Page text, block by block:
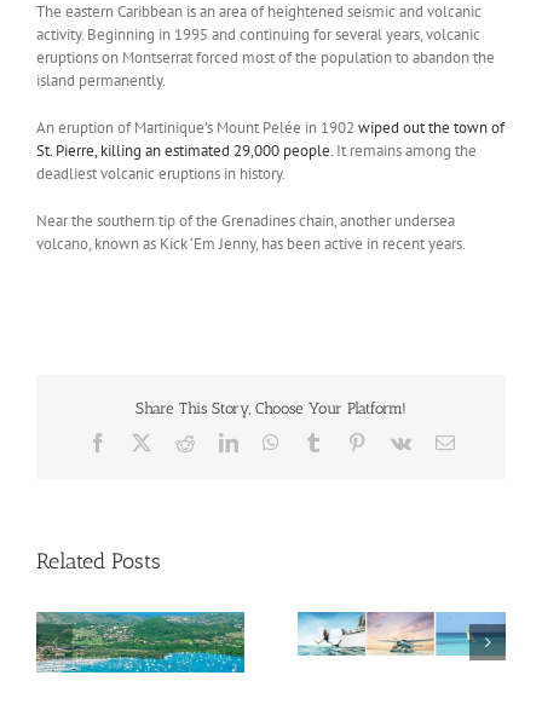
The eastern Caribbean is an area of heightened seismic and volcanic
activity. Beginning in 1995 and continuing for several years, volcanic
eruptions on Montserrat forced most of the population to abandon the
island permanently.
An eruption of Martinique’s Mount Pelée in 1902 wiped out the town of
St. Pierre, killing an estimated 29,000 people. It remains among the
deadliest volcanic eruptions in history.
Near the southern tip of the Grenadines chain, another undersea
volcano, known as Kick ‘Em Jenny, has been active in recent years.
Share This Story, Choose Your Platform!
Facebook RedditLinkedInWhatsApp
Tumblr Pinterest
Vk Email
Related Posts
Savour Summer and
Save for Fall: What’s
New Across The